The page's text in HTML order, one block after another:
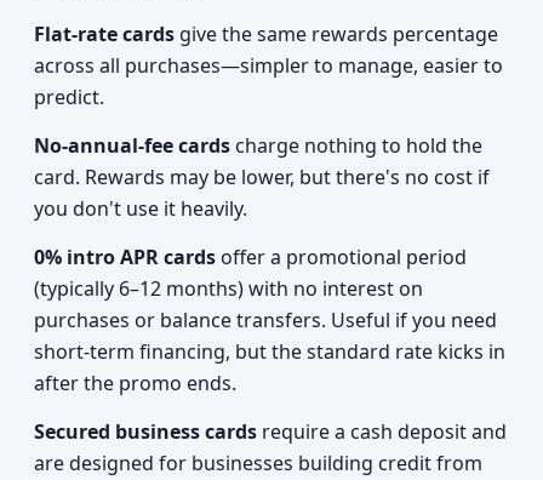
Flat-rate cards give the same rewards percentage
across all purchases—simpler to manage, easier to
predict.
No-annual-fee cards charge nothing to hold the
card. Rewards may be lower, but there's no cost if
you don't use it heavily.
0% intro APR cards offer a promotional period
(typically 6–12 months) with no interest on
purchases or balance transfers. Useful if you need
short-term financing, but the standard rate kicks in
after the promo ends.
Secured business cards require a cash deposit and
are designed for businesses building credit from